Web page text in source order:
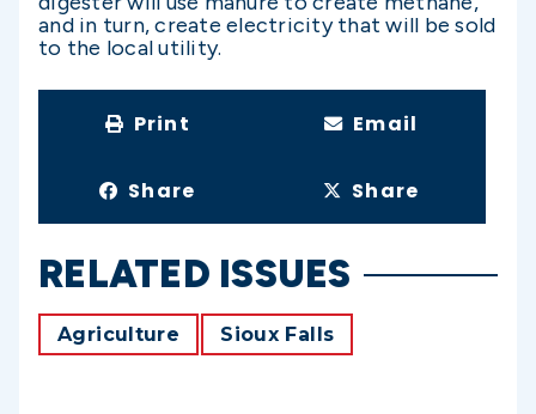
and in turn, create electricity that will be sold
to the local utility.
Print Email
Share Share
RELATED ISSUES
Agriculture Sioux Falls